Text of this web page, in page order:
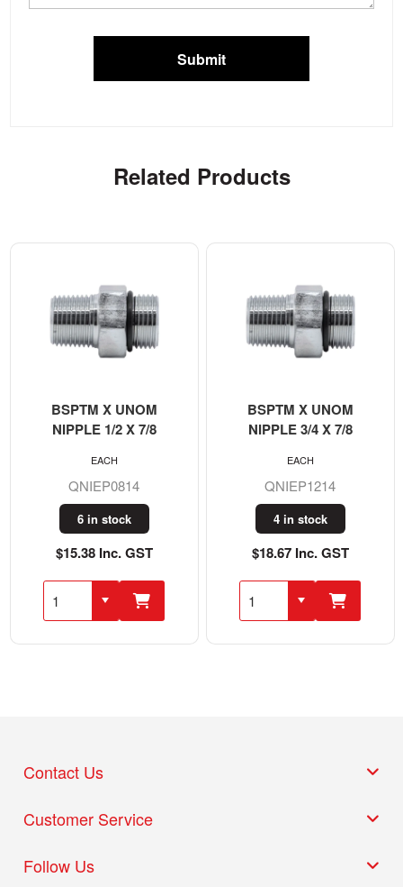
Submit
Related Products
BSPTM X UNOM
NIPPLE 1/2 X 7/8
QNIEP0814
6 in stock
$15.38 Inc. GST
EACH
BSPTM X UNOM
NIPPLE 3/4 X 7/8
QNIEP1214
4 in stock
$18.67 Inc. GST
EACH
Customer Service
Follow Us
Contact Us